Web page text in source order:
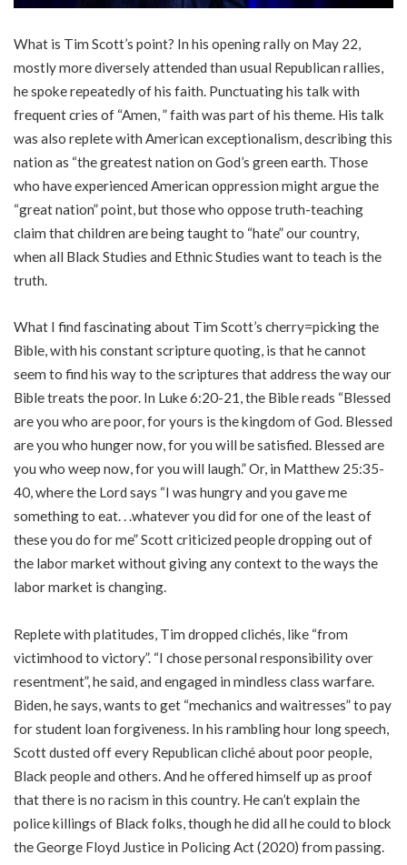
What is Tim Scott’s point? In his opening rally on May 22,
mostly more diversely attended than usual Republican rallies,
he spoke repeatedly of his faith. Punctuating his talk with
frequent cries of “Amen, ” faith was part of his theme. His talk
was also replete with American exceptionalism, describing this
nation as “the greatest nation on God’s green earth. Those
who have experienced American oppression might argue the
“great nation” point, but those who oppose truth-teaching
claim that children are being taught to “hate” our country,
when all Black Studies and Ethnic Studies want to teach is the
truth.
What I find fascinating about Tim Scott’s cherry=picking the
Bible, with his constant scripture quoting, is that he cannot
seem to find his way to the scriptures that address the way our
Bible treats the poor. In Luke 6:20-21, the Bible reads “Blessed
are you who are poor, for yours is the kingdom of God. Blessed
are you who hunger now, for you will be satisfied. Blessed are
you who weep now, for you will laugh.” Or, in Matthew 25:35-
40, where the Lord says “I was hungry and you gave me
something to eat. . .whatever you did for one of the least of
these you do for me” Scott criticized people dropping out of
the labor market without giving any context to the ways the
labor market is changing.
Replete with platitudes, Tim dropped clichés, like “from
victimhood to victory”. “I chose personal responsibility over
resentment”, he said, and engaged in mindless class warfare.
Biden, he says, wants to get “mechanics and waitresses” to pay
for student loan forgiveness. In his rambling hour long speech,
Scott dusted off every Republican cliché about poor people,
Black people and others. And he offered himself up as proof
that there is no racism in this country. He can’t explain the
police killings of Black folks, though he did all he could to block
the George Floyd Justice in Policing Act (2020) from passing.